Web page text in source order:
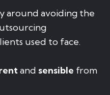
around avoiding the
used to face.
and sensible from